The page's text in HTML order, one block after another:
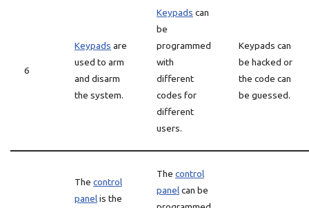
6
Keypads are
used to arm
and disarm
the system.
Keypads can
be
programmed
with
different
codes for
different
users.
Keypads can
be hacked or
the code can
be guessed.
The control
panelis the
The control
panelcan be